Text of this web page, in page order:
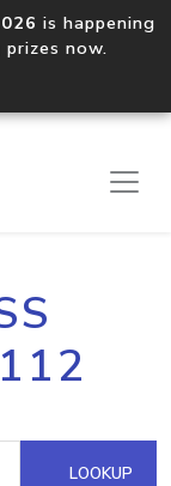
is happening
prizes now.
LOOKUP